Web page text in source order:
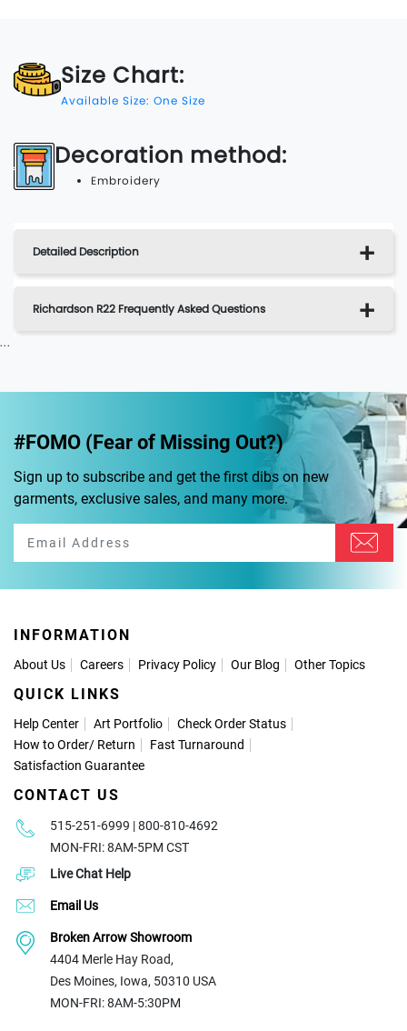
Size Chart:
Available Size: One Size
Decoration method:
Embroidery
Detailed Description
Richardson R22 Frequently Asked Questions
...
#FOMO (Fear of Missing Out?)
Sign up to subscribe and get the first dibs on new
garments, exclusive sales, and many more.
INFORMATION
About Us Careers Privacy Policy Our Blog Other Topics
QUICK LINKS
Help Center Art Portfolio
Check Order Status
How to Order/ Return
Fast Turnaround
Satisfaction Guarantee
CONTACT US
515-251-6999 | 800-810-4692
MON-FRI: 8AM-5PM CST
Live Chat Help
Email Us
Broken Arrow Showroom
4404 Merle Hay Road,
Des Moines, Iowa, 50310 USA
MON-FRI: 8AM-5:30PM